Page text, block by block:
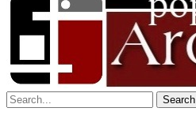
Search
for: